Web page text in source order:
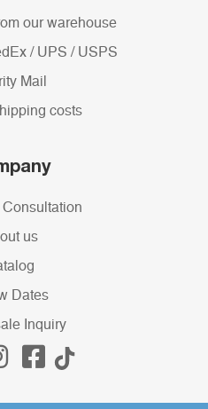
our warehouse
/ UPS / USPS
Mail
costs
us
Dates
Inquiry